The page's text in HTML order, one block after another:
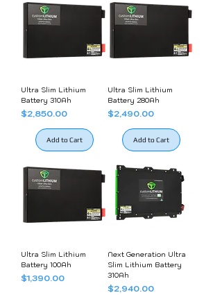
Ultra Slim Lithium
Battery 310Ah
Price
$2,850.00
Add to Cart
Ultra Slim Lithium
Battery 280Ah
Price
$2,490.00
Add to Cart
Ultra Slim Lithium
Battery 100Ah
Price
$1,390.00
Next Generation Ultra
Slim Lithium Battery
310Ah
Price
$2,940.00